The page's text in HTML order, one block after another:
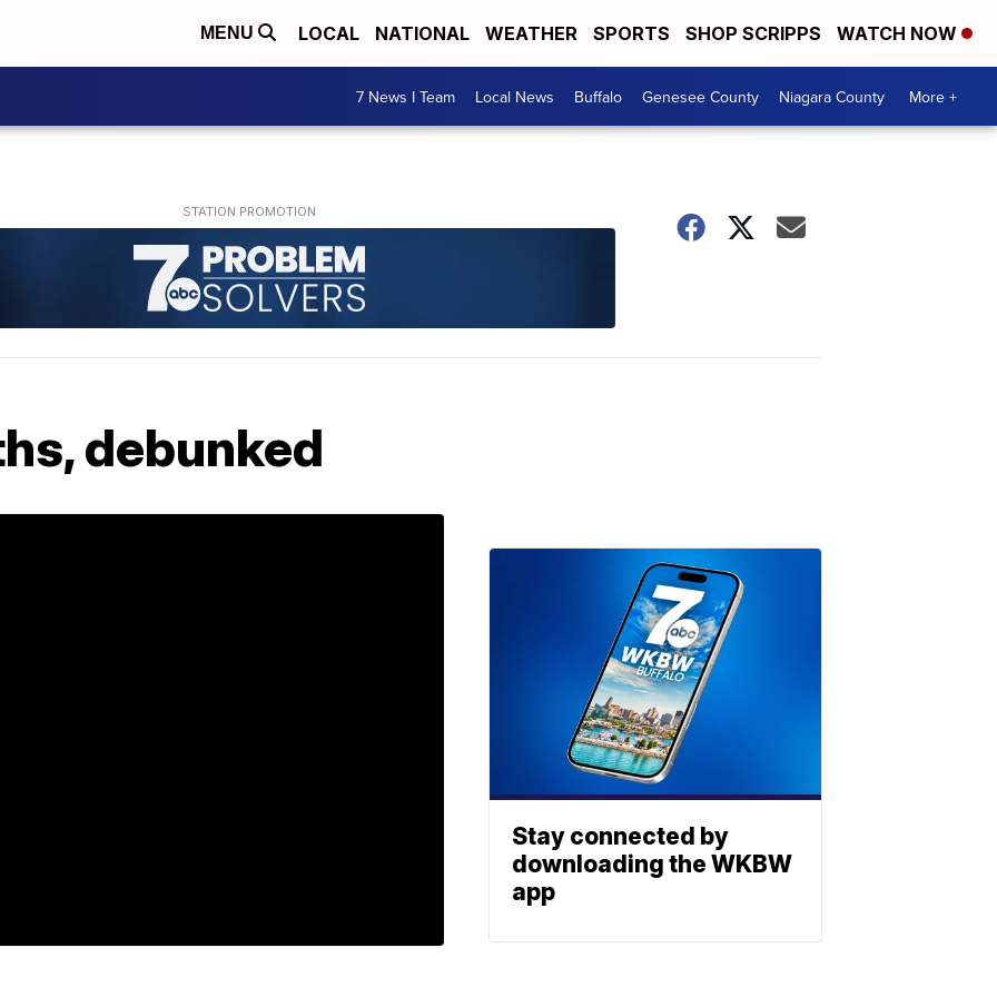
MENU LOCAL NATIONAL WEATHER SPORTS SHOP SCRIPPS WATCH NOW
7 News I Team Local News Buffalo Genesee County Niagara County More +
debunked
Stay connected by
downloading the WKBW
app